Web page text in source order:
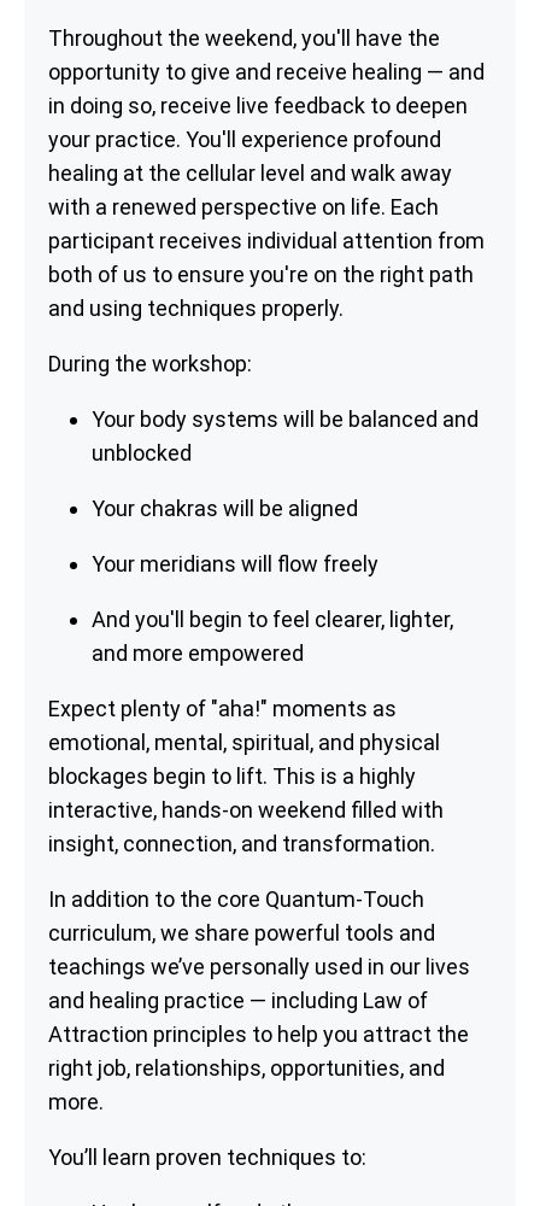
Throughout the weekend, you'll have the
opportunity to give and receive healing — and
in doing so, receive live feedback to deepen
your practice. You'll experience profound
healing at the cellular level and walk away
with a renewed perspective on life. Each
participant receives individual attention from
both of us to ensure you're on the right path
and using techniques properly.
During the workshop:
Your body systems will be balanced and
unblocked
Your chakras will be aligned
Your meridians will flow freely
And you'll begin to feel clearer, lighter,
and more empowered
Expect plenty of "aha!" moments as
emotional, mental, spiritual, and physical
blockages begin to lift. This is a highly
interactive, hands-on weekend filled with
insight, connection, and transformation.
In addition to the core Quantum-Touch
curriculum, we share powerful tools and
teachings we’ve personally used in our lives
and healing practice — including Law of
Attraction principles to help you attract the
right job, relationships, opportunities, and
more.
You’ll learn proven techniques to: